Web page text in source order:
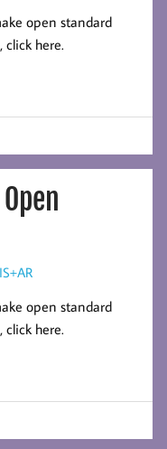
open standard
here.
open standard
here.